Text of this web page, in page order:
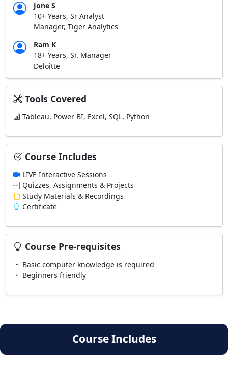
Jone S
10+ Years, Sr Analyst
Manager, Tiger Analytics
Ram K
18+ Years, Sr. Manager
Deloitte
Tools Covered
Tableau, Power BI, Excel, SQL, Python
Course Includes
LIVE Interactive Sessions
Quizzes, Assignments & Projects
Study Materials & Recordings
Certificate
Course Pre-requisites
Basic computer knowledge is required
Beginners friendly
Course Includes